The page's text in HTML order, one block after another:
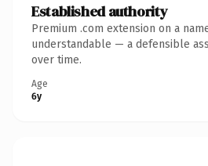
Established authority
Premium .com extension on a
understandable — a defensible
over time.
Age
6y